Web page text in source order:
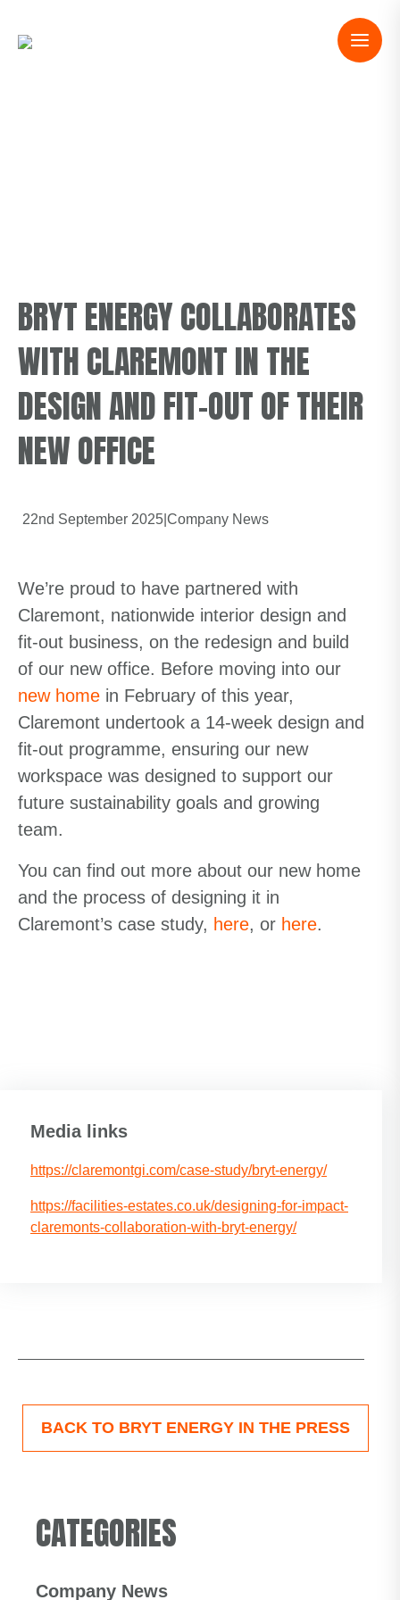
BRYT ENERGY COLLABORATES
WITH CLAREMONT IN THE
DESIGN AND FIT-OUT OF THEIR
NEW OFFICE
22nd September 2025 Company News
We’re proud to have partnered with
Claremont, nationwide interior design and
fit-out business, on the redesign and build
of our new office. Before moving into our
new home in February of this year,
Claremont undertook a 14-week design and
fit-out programme, ensuring our new
workspace was designed to support our
future sustainability goals and growing
team.
You can find out more about our new home
and the process of designing it in
Claremont’s case study, here, or here.
Media links
https://claremontgi.com/case-study/bryt-energy/
https://facilities-estates.co.uk/designing-for-impact-
claremonts-collaboration-with-bryt-energy/
BACK TO BRYT ENERGY IN THE PRESS
CATEGORIES
Company News